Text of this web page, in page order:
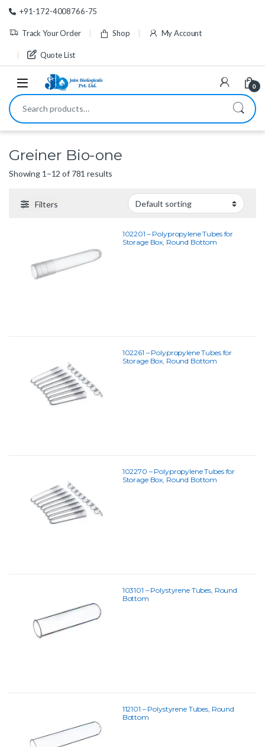
Skip to navigation
Skip to content
+91-172-4008766-75
Track Your Order Shop My Account
Quote List
0
Search for:
Greiner Bio-one
Showing 1–12 of 781 results
Filters
102201 – Polypropylene Tubes for
Storage Box, Round Bottom
102261 – Polypropylene Tubes for
Storage Box, Round Bottom
102270 – Polypropylene Tubes for
Storage Box, Round Bottom
103101 – Polystyrene Tubes, Round
Bottom
112101 – Polystyrene Tubes, Round
Bottom